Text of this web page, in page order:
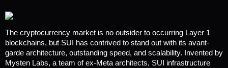
The cryptocurrency market is no outsider to occurring Layer 1
blockchains, but SUI has contrived to stand out with its avant-
garde architecture, outstanding speed, and scalability. Invented by
Mysten Labs, a team of ex-Meta architects, SUI infrastructure